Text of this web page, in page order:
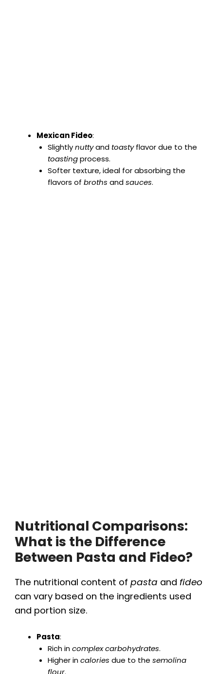
Mexican Fideo:
Slightlynuttyand toastyflavor due to the
toastingprocess.
Softer texture, ideal for absorbing the
flavors of broths andsauces.
Nutritional Comparisons:
What is the Difference
Between Pasta and Fideo?
The nutritional content of pasta and fideo
can vary based on the ingredients used
and portion size.
Pasta:
Rich incomplex carbohydrates.
Higher incalories due to the semolina
flour.